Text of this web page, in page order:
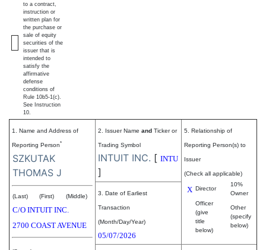
to a contract,
instruction or
written plan for
the purchase or
sale of equity
securities of the
issuer that is
intended to
satisfy the
affirmative
defense
conditions of
Rule 10b5-1(c).
See Instruction
10.
1. Name and Address of
Reporting Person*
SZKUTAK
THOMAS J
(Last) (First) (Middle)
C/O INTUIT INC.
2700 COAST AVENUE
2. Issuer Name and Ticker or
Trading Symbol
INTUIT INC. [ INTU
]
5. Relationship of
Reporting Person(s) to
Issuer
(Check all applicable)
X Director
10%
Owner
Officer
(give
title
below)
Other
(specify
below)
3. Date of Earliest
Transaction
(Month/Day/Year)
05/07/2026